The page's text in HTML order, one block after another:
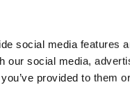
social media features
our social media,
provided to them